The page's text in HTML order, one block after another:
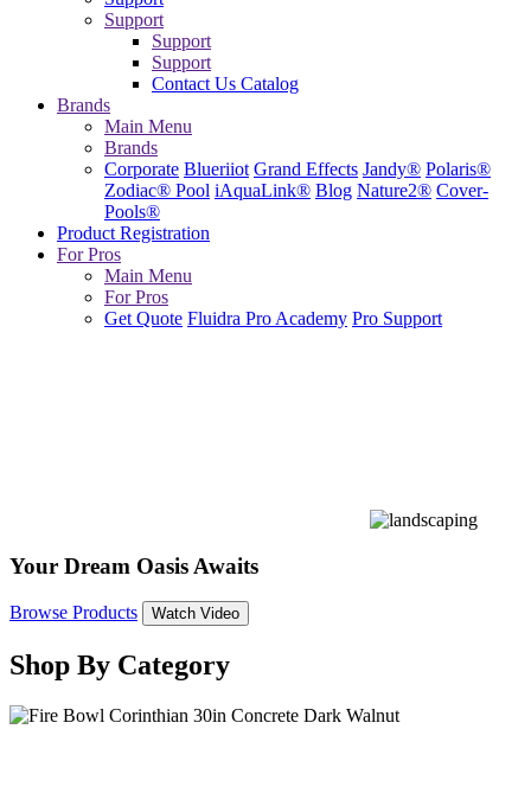
Support
Support
Support
Contact Us Catalog
Brands
Main Menu
Brands
Corporate Blueriiot Grand Effects Jandy® Polaris®
Zodiac® Pool iAquaLink® Blog Nature2® Cover-
Pools®
Product Registration
For Pros
Main Menu
For Pros
Get Quote Fluidra Pro Academy Pro Support
Your Dream Oasis Awaits
Browse Products Watch Video
Shop By Category